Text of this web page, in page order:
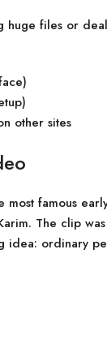
huge files or
other sites
famous
The clip
idea: ordinary